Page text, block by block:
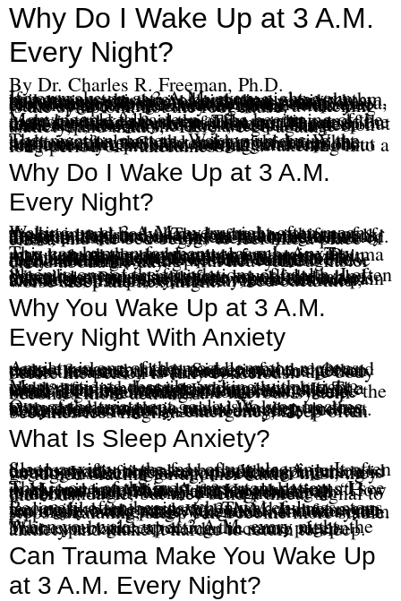
Why Do I Wake Up at 3 A.M.
Every Night?
By Dr. Charles R. Freeman, Ph.D.
If you wake up at 3 A.M. every night, your nervous system, stress hormones, sleep rhythm, pain, trauma history, or nighttime anxiety may be keeping your brain alert when your body should stay asleep. Alcohol, medication rebound, depression, chronic pain, sleep apnea, blood sugar changes, and conditioned arousal can also contribute. In many cases, when you wake up at 3 A.M. every night, the awakening is the symptom, not the root cause.
Many people fall asleep at the beginning of the night but wake up in the early morning and cannot get back to sleep. That can be one of the most frustrating forms of insomnia because it feels as if the body knows how to fall asleep but does not know how to stay asleep. The person wakes up, checks the clock, feels a surge of anxiety, and thinks, “Here we go again.”
That reaction matters. Waking up during the night is not always the main problem. What happens after the awakening often keeps the insomnia alive. Clock checking, frustration, self-criticism, problem solving, and fear about the next day can turn a normal awakening into a long period of wakefulness.
Why Do I Wake Up at 3 A.M.
Every Night?
Waking up at 3 A.M. every night often means the brain and body have learned a pattern of nighttime alertness. The body may shift out of deeper sleep, and instead of returning naturally to sleep, the nervous system becomes activated. The mind starts working, the body becomes tense, and the bed begins to feel like a place of effort.
This can happen for many reasons. Anxiety may turn on the problem-solving brain. Trauma may keep the body scanning for danger. Pain may wake the person and then trigger worry. Alcohol may sedate the person early in the night and fragment sleep later. Some medications may wear off and contribute to rebound alertness. Depression can also cause early-morning waking with heavy thoughts or dread about the day.
Sleep is one of the foundations of health. I often describe exercise, nutrition, sound sleep, and meaning or purpose as four legs of the table. When sleep is unstable, the whole table starts to wobble. Poor sleep then worsens mood, pain tolerance, irritability, anxiety, concentration, and relationships, which can feed back into worse sleep the next night.
Why You Wake Up at 3 A.M.
Every Night With Anxiety
Anxiety is one of the most common reasons people wake up in the middle of the night and cannot return to sleep. Sometimes the person wakes first and then becomes anxious. Other times the anxiety is already active in the body before the person is fully conscious.
Many patients describe waking with a tight chest, stomach tension, racing thoughts, or a sudden feeling that something is wrong. The mind then tries to explain the alarm. “Is it work? Is it my health? Is it my relationship? What if I cannot function tomorrow?” Once the mind begins searching, the nervous system becomes more activated.
One of the treatment goals is to stop treating every awakening as a crisis. Waking up does not mean the night is ruined. Anxiety in the body does not always mean danger is present. When the nervous system learns that wakefulness is not an emergency, sleep often becomes less fragile.
What Is Sleep Anxiety?
Sleep anxiety is the fear of not sleeping. It often develops after repeated bad nights. A person begins monitoring sleep, predicting failure, and treating wakefulness as proof that something is wrong. Instead of going to bed with trust, they go to bed bracing for another battle.
This is one of the most important patterns I see in chronic insomnia. A person wakes up at 3 A.M. and immediately starts calculating. “How many hours do I have left? How bad will tomorrow be? What if this happens again tomorrow night?” Those thoughts are understandable, but they send a threat signal to the body.
Recovery often begins when wakefulness stops feeling like an emergency. That does not mean you enjoy being awake at 3 A.M. It means you learn not to add panic, judgment, and fear on top of the awakening. When the nervous system stops escalating, sleep can become more stable.
When you wake up at 3 A.M. every night, the brain can begin expecting the same pattern. That expectation alone can increase sleep anxiety and make it harder to return to sleep.
Can Trauma Make You Wake Up
at 3 A.M. Every Night?